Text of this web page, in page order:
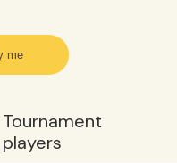
me
Tournament
players